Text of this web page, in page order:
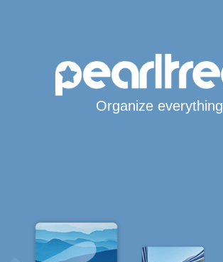
Organize everything